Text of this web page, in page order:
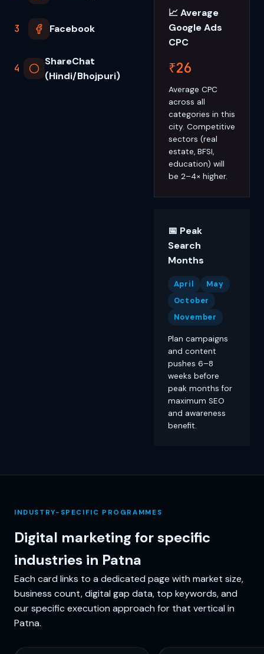
3 Facebook
4
ShareChat
(Hindi/Bhojpuri)
📈 Average
Google Ads
CPC
₹26
Average CPC
across all
categories in this
city. Competitive
sectors (real
estate, BFSI,
education) will
be 2–4× higher.
📅 Peak
Search
Months
April
May
October
November
Plan campaigns
and content
pushes 6–8
weeks before
peak months for
maximum SEO
and awareness
benefit.
INDUSTRY-SPECIFIC PROGRAMMES
Digital marketing for specific
industries in Patna
Each card links to a dedicated page with market size,
business count, digital gap data, top keywords, and
our specific execution approach for that vertical in
Patna.